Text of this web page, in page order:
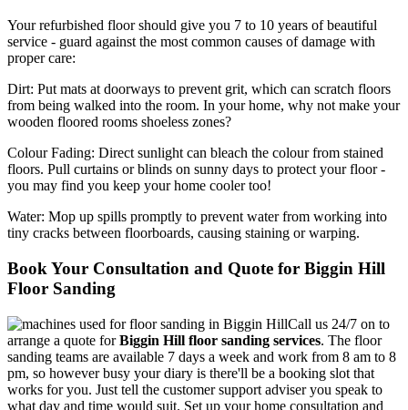
Your refurbished floor should give you 7 to 10 years of beautiful
service - guard against the most common causes of damage with
proper care:
Dirt: Put mats at doorways to prevent grit, which can scratch floors
from being walked into the room. In your home, why not make your
wooden floored rooms shoeless zones?
Colour Fading: Direct sunlight can bleach the colour from stained
floors. Pull curtains or blinds on sunny days to protect your floor -
you may find you keep your home cooler too!
Water: Mop up spills promptly to prevent water from working into
tiny cracks between floorboards, causing staining or warping.
Book Your Consultation and Quote for Biggin Hill
Floor Sanding
Call us 24/7 on to
arrange a quote forBiggin Hill floor sanding services. The floor
sanding teams are available 7 days a week and work from 8 am to 8
pm, so however busy your diary is there'll be a booking slot that
works for you. Just tell the customer support adviser you speak to
what day and time would suit. Set up your home consultation and